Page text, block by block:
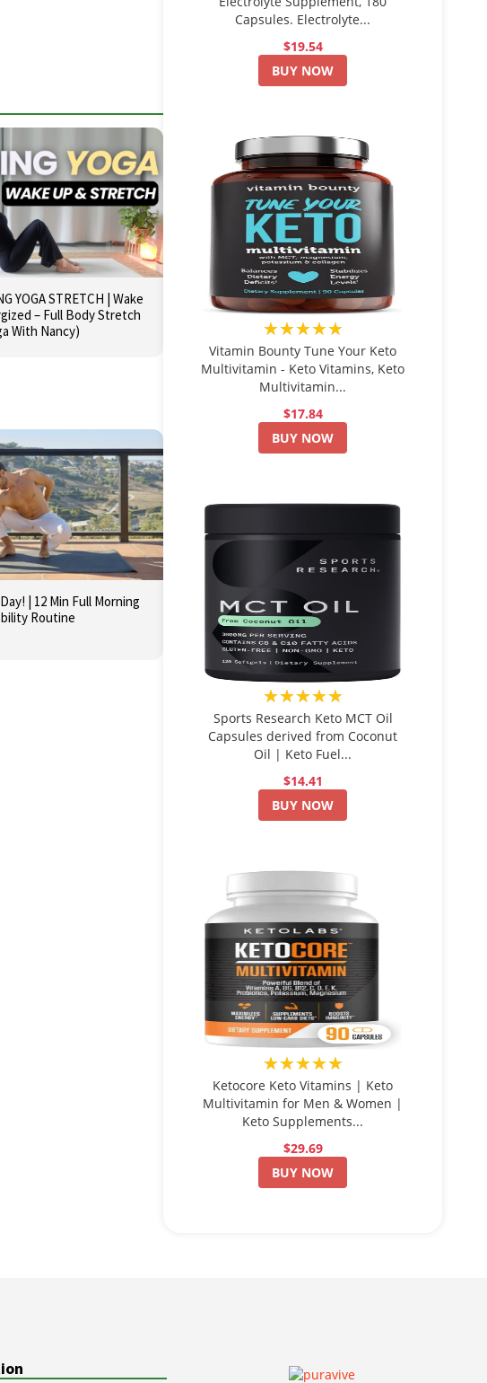
YOGA STRETCH | Wake
– Full Body Stretch
With Nancy)
| 12 Min Full Morning
Routine
Capsules. Electrolyte...
$19.54
BUY NOW
★★★★★
Vitamin Bounty Tune Your Keto
Multivitamin - Keto Vitamins, Keto
Multivitamin...
$17.84
BUY NOW
★★★★★
Sports Research Keto MCT Oil
Capsules derived from Coconut
Oil | Keto Fuel...
$14.41
BUY NOW
★★★★★
Ketocore Keto Vitamins | Keto
Multivitamin for Men & Women |
Keto Supplements...
$29.69
BUY NOW